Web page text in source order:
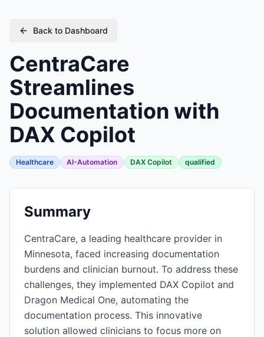
Back to Dashboard
CentraCare
Streamlines
Documentation with
DAX Copilot
Healthcare AI-Automation DAX Copilot qualified
Summary
CentraCare, a leading healthcare provider in
Minnesota, faced increasing documentation
burdens and clinician burnout. To address these
challenges, they implemented DAX Copilot and
Dragon Medical One, automating the
documentation process. This innovative
solution allowed clinicians to focus more on